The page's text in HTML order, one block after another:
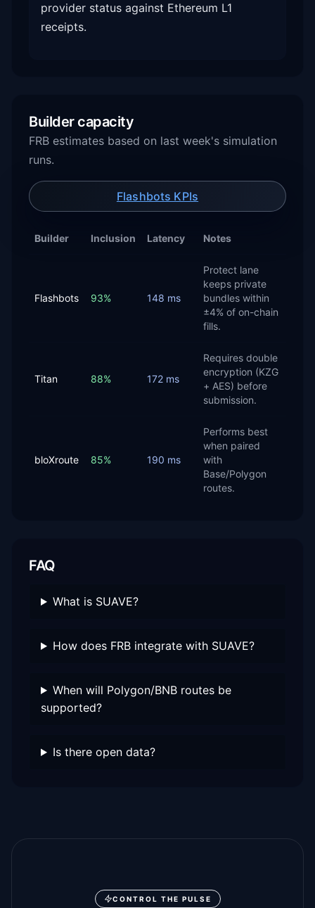
provider status against Ethereum L1
receipts.
Builder capacity
FRB estimates based on last week's simulation
runs.
Flashbots KPIs
Builder Inclusion Latency Notes
Flashbots 93% 148 ms
Protect lane
keeps private
bundles within
±4% of on-chain
fills.
Titan 88% 172 ms
Requires double
encryption (KZG
+ AES) before
submission.
bloXroute 85% 190 ms
Performs best
when paired
with
Base/Polygon
routes.
FAQ
What is SUAVE?
How does FRB integrate with SUAVE?
When will Polygon/BNB routes be
supported?
Is there open data?
CONTROL THE PULSE